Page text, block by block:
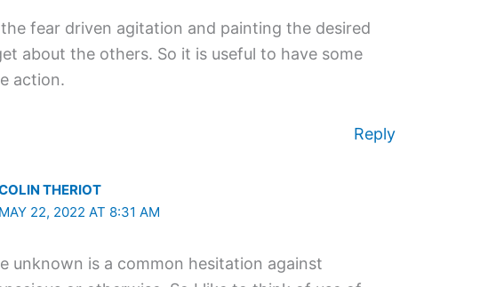
fear driven agitation and painting the desired
about the others. So it is useful to have some
action.
Reply
THERIOT
MAY 22, 2022 AT 8:31 AM
unknown is a common hesitation against